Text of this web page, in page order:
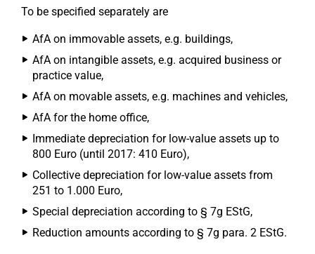
To be specified separately are
AfA on immovable assets, e.g. buildings,
AfA on intangible assets, e.g. acquired business or
practice value,
AfA on movable assets, e.g. machines and vehicles,
AfA for the home office,
Immediate depreciation for low-value assets up to
800 Euro (until 2017: 410 Euro),
Collective depreciation for low-value assets from
251 to 1.000 Euro,
Special depreciation according to § 7g EStG,
Reduction amounts according to § 7g para. 2 EStG.